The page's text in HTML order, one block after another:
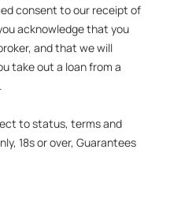
consent to our receipt of
acknowledge that you
and that we will
take out a loan from a
to status, terms and
18s or over, Guarantees